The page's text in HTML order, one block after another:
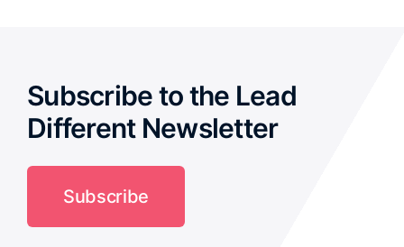
Subscribe to the Lead
Different Newsletter
Subscribe